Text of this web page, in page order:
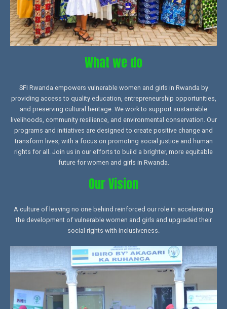
What we do
SFI Rwanda empowers vulnerable women and girls in Rwanda by
providing access to quality education, entrepreneurship opportunities,
and preserving cultural heritage. We work to support sustainable
livelihoods, community resilience, and environmental conservation. Our
programs and initiatives are designed to create positive change and
transform lives, with a focus on promoting social justice and human
rights for all. Join us in our efforts to build a brighter, more equitable
future for women and girls in Rwanda.
Our Vision
A culture of leaving no one behind reinforced our role in accelerating
the development of vulnerable women and girls and upgraded their
social rights with inclusiveness.